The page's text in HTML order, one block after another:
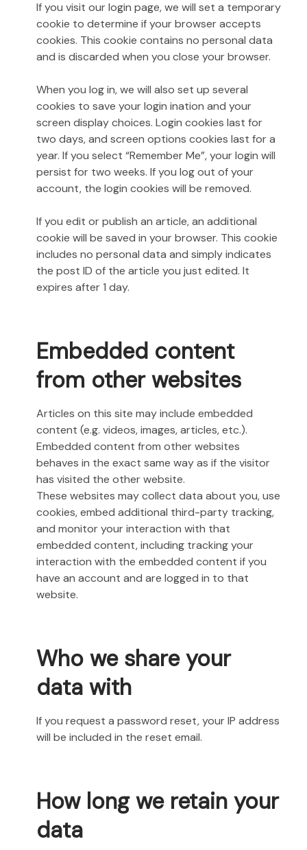
If you visit our login page, we will set a temporary
cookie to determine if your browser accepts
cookies. This cookie contains no personal data
and is discarded when you close your browser.
When you log in, we will also set up several
cookies to save your login ination and your
screen display choices. Login cookies last for
two days, and screen options cookies last for a
year. If you select “Remember Me”, your login will
persist for two weeks. If you log out of your
account, the login cookies will be removed.
If you edit or publish an article, an additional
cookie will be saved in your browser. This cookie
includes no personal data and simply indicates
the post ID of the article you just edited. It
expires after 1 day.
Embedded content
from other websites
Articles on this site may include embedded
content (e.g. videos, images, articles, etc.).
Embedded content from other websites
behaves in the exact same way as if the visitor
has visited the other website.
These websites may collect data about you, use
cookies, embed additional third-party tracking,
and monitor your interaction with that
embedded content, including tracking your
interaction with the embedded content if you
have an account and are logged in to that
website.
Who we share your
data with
If you request a password reset, your IP address
will be included in the reset email.
How long we retain your
data